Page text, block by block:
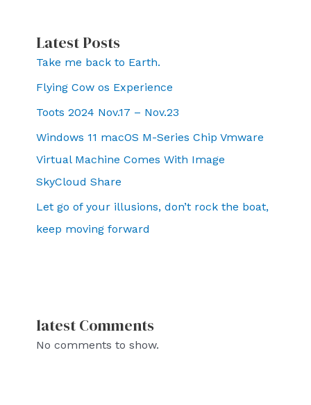
Latest Posts
Take me back to Earth.
Flying Cow os Experience
Toots 2024 Nov.17 – Nov.23
Windows 11 macOS M-Series Chip Vmware
Virtual Machine Comes With Image
SkyCloud Share
Let go of your illusions, don’t rock the boat,
keep moving forward
latest Comments
No comments to show.